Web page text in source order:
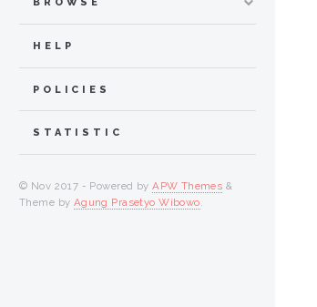
BROWSE
HELP
POLICIES
STATISTIC
© Nov 2017 - Powered byAPW Themes &
Theme by Agung Prasetyo Wibowo.